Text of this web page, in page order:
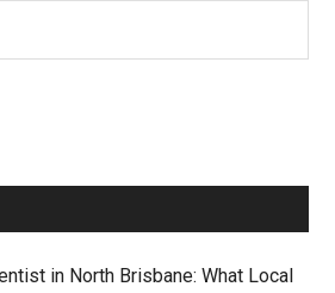
in North Brisbane: What Local